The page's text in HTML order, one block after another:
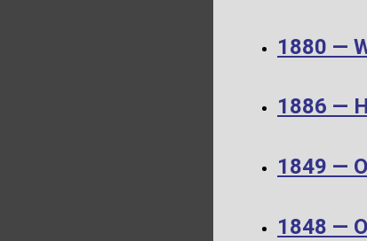
1880 —
1886 —
1849 —
1848 —